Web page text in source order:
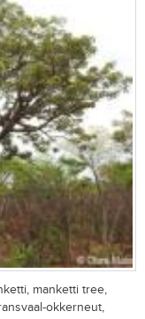
manketti tree,
okkerneut,